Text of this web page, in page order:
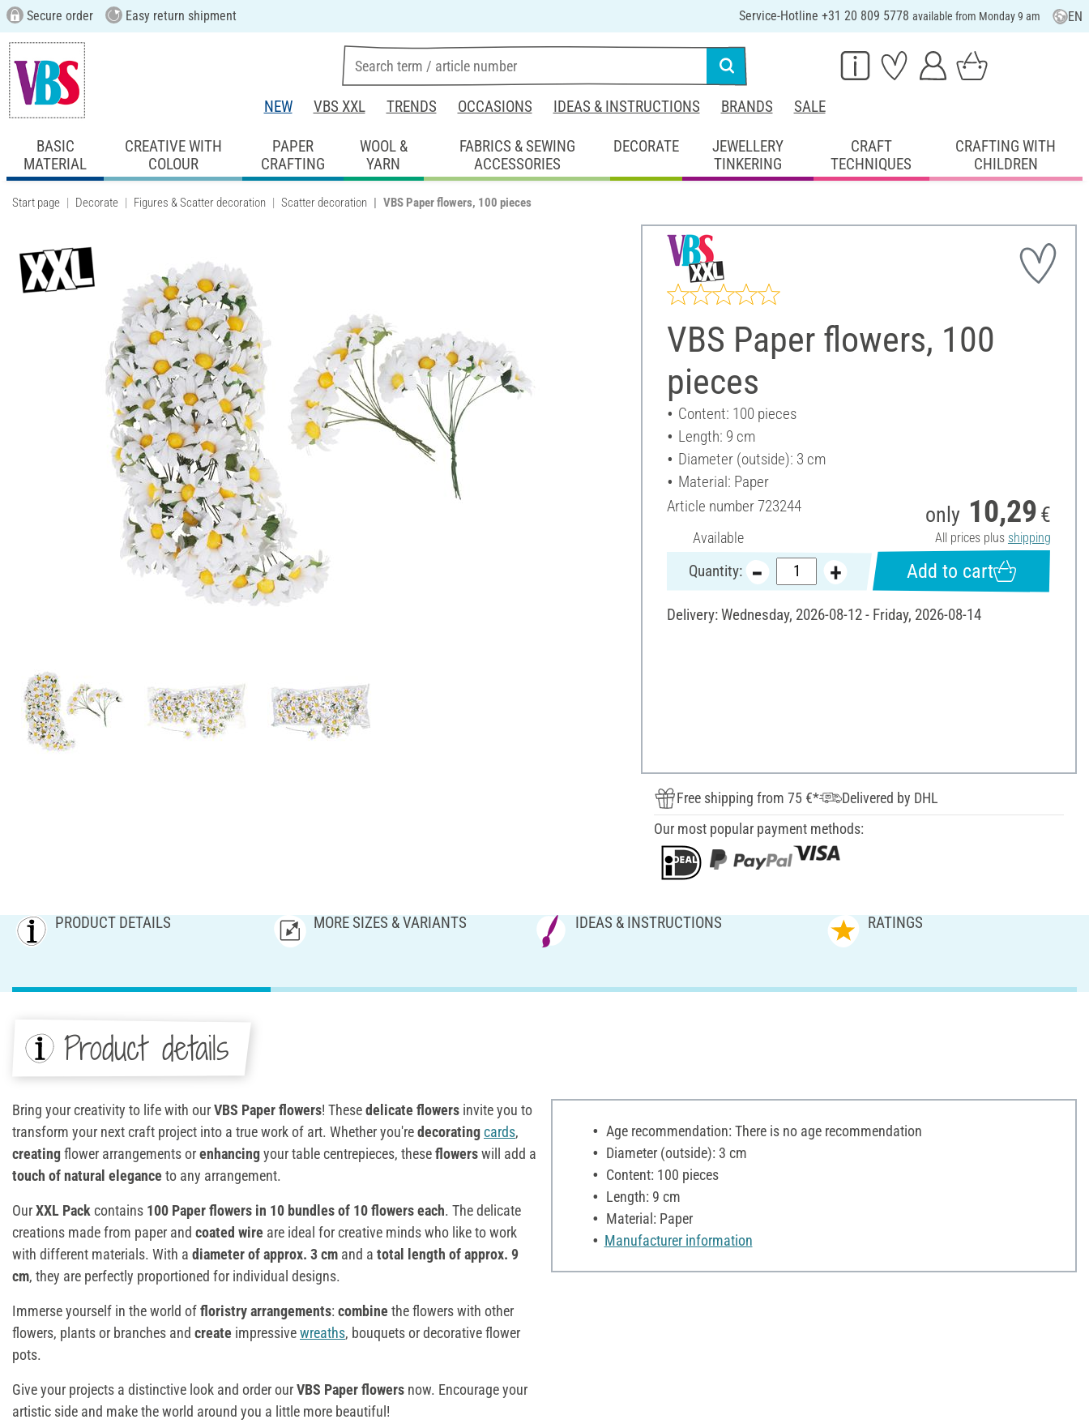
Secure order Easy return shipment Service-Hotline +31 20 809 5778 available from Monday 9 am EN
NEW VBS XXL TRENDS OCCASIONS IDEAS & INSTRUCTIONS BRANDS SALE
BASIC
MATERIAL
CREATIVE WITH
COLOUR
PAPER
CRAFTING
WOOL &
YARN
FABRICS & SEWING
ACCESSORIES
DECORATE
JEWELLERY
TINKERING
CRAFT
TECHNIQUES
CRAFTING WITH
CHILDREN
Start page Decorate Figures & Scatter decoration Scatter decoration VBS Paper flowers, 100 pieces
VBS Paper flowers, 100
pieces
Content: 100 pieces
Length: 9 cm
Diameter (outside): 3 cm
Material: Paper
Article number723244
Available
only 10,29 €
All prices plus shipping
Quantity: Add to cart
Delivery: Wednesday, 2026-08-12 - Friday, 2026-08-14
Free shipping from 75 €*
Delivered by DHL
Our most popular payment methods:
PRODUCT DETAILS MORE SIZES & VARIANTS IDEAS & INSTRUCTIONS RATINGS
Product details
Bring your creativity to life with ourVBS Paper flowers! Thesedelicate flowers invite you to
transform your next craft project into a true work of art. Whether you'redecoratingcards,
creatingflower arrangements orenhancingyour table centrepieces, theseflowerswill add a
touch of natural elegance to any arrangement.
OurXXL Pack contains 100 Paper flowers in 10 bundles of 10 flowers each. The delicate
creations made from paper and coated wire are ideal for creative minds who like to work
with different materials. With a diameter of approx. 3 cm and a total length of approx. 9
cm, they are perfectly proportioned for individual designs.
Immerse yourself in the world offloristry arrangements: combine the flowers with other
flowers, plants or branches and create impressivewreaths, bouquets or decorative flower
pots.
Give your projects a distinctive look and order ourVBS Paper flowers now. Encourage your
artistic side and make the world around you a little more beautiful!
Age recommendation: There is no age recommendation
Diameter (outside): 3 cm
Content: 100 pieces
Length: 9 cm
Material: Paper
Manufacturer information